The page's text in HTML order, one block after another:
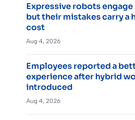
Expressive robots
but their mistakes carry a
cost
Aug 4, 2026
Employees reported a
experience after hybrid
introduced
Aug 4, 2026